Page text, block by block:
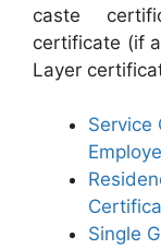
caste
certificate (if
Layer
Service
Single